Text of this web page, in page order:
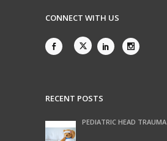
CONNECT WITH US
RECENT POSTS
PEDIATRIC HEAD TRAUMA